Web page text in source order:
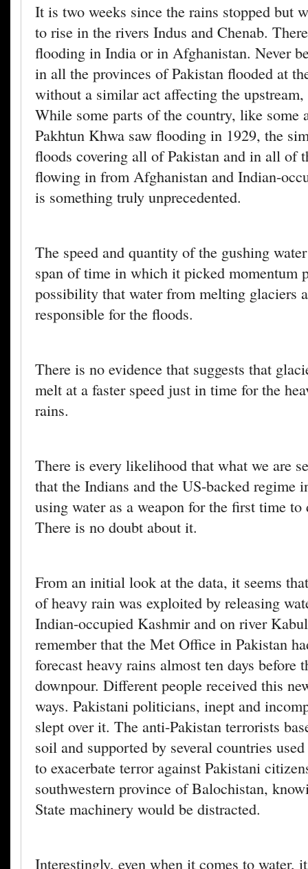
It is two weeks since the rains stopped but
to rise in the rivers Indus and Chenab.
flooding in India or in Afghanistan. Never
in all the provinces of Pakistan flooded at
without a similar act affecting the upstream,
While some parts of the country, like some
Pakhtun Khwa saw flooding in 1929, the
floods covering all of Pakistan and in all of
flowing in from Afghanistan and Indian-
is something truly unprecedented.
The speed and quantity of the gushing
span of time in which it picked momentum
possibility that water from melting glaciers
responsible for the floods.
There is no evidence that suggests that
melt at a faster speed just in time for the
rains.
There is every likelihood that what we are
that the Indians and the US-backed regime
using water as a weapon for the first time to
There is no doubt about it.
From an initial look at the data, it seems
of heavy rain was exploited by releasing
Indian-occupied Kashmir and on river
remember that the Met Office in Pakistan
forecast heavy rains almost ten days before
downpour. Different people received this
ways. Pakistani politicians, inept and
slept over it. The anti-Pakistan terrorists
soil and supported by several countries
to exacerbate terror against Pakistani
southwestern province of Balochistan,
State machinery would be distracted.
Interestingly, even when it comes to water,